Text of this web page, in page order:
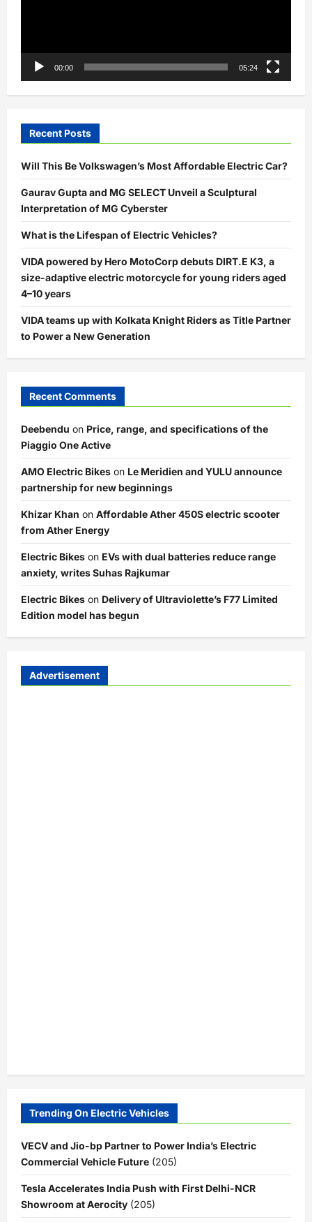
00:00 05:24
Recent Posts
Will This Be Volkswagen’s Most Affordable Electric Car?
Gaurav Gupta and MG SELECT Unveil a Sculptural
Interpretation of MG Cyberster
What is the Lifespan of Electric Vehicles?
VIDA powered by Hero MotoCorp debuts DIRT.E K3, a
size-adaptive electric motorcycle for young riders aged
4–10 years
VIDA teams up with Kolkata Knight Riders as Title Partner
to Power a New Generation
Recent Comments
Deebendu on Price, range, and specifications of the
Piaggio One Active
AMO Electric Bikes on Le Meridien and YULU announce
partnership for new beginnings
Khizar Khan on Affordable Ather 450S electric scooter
from Ather Energy
Electric Bikes on EVs with dual batteries reduce range
anxiety, writes Suhas Rajkumar
Electric Bikes on Delivery of Ultraviolette’s F77 Limited
Edition model has begun
Advertisement
Trending On Electric Vehicles
VECV and Jio-bp Partner to Power India’s Electric
Commercial Vehicle Future (205)
Tesla Accelerates India Push with First Delhi-NCR
Showroom at Aerocity (205)